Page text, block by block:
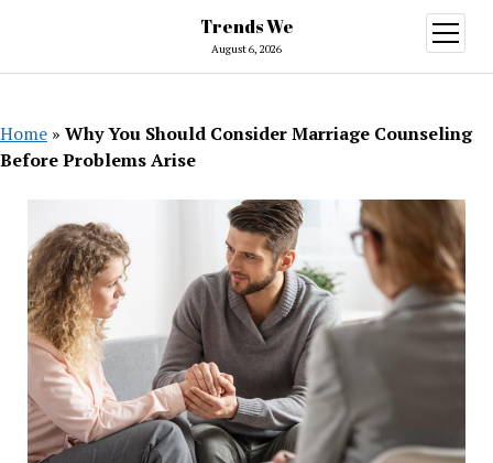
Trends We
August 6, 2026
open
menu
Home » Why You Should Consider Marriage Counseling
Before Problems Arise